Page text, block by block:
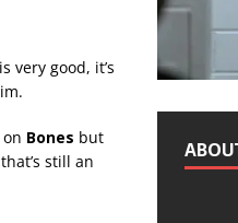
very good, it’s
Bones but
still an